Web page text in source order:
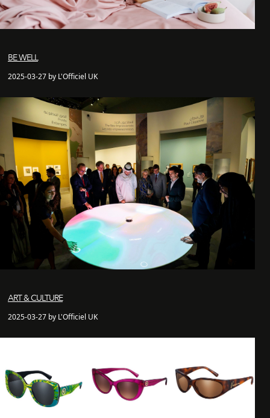
BE WELL
2025-03-27 by L'Officiel UK
ART & CULTURE
2025-03-27 by L'Officiel UK